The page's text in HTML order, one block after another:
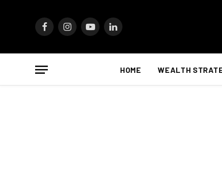
FacebookInstagramYouTubeLinkedIn
HOME WEALTH